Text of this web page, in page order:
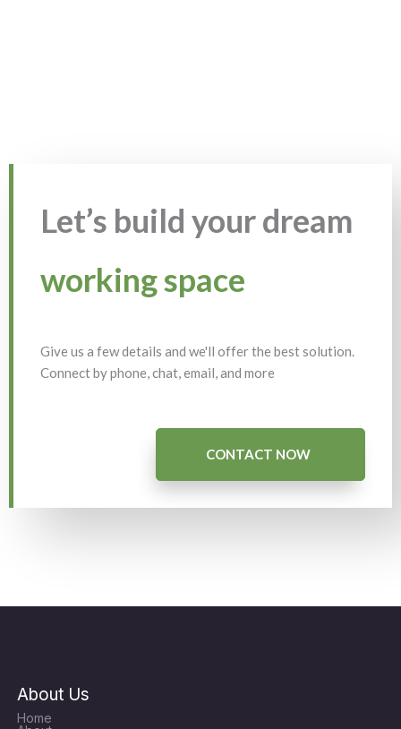
Let’s build your dream
working space
Give us a few details and we'll offer the best solution.
Connect by phone, chat, email, and more
CONTACT NOW
About Us
Home